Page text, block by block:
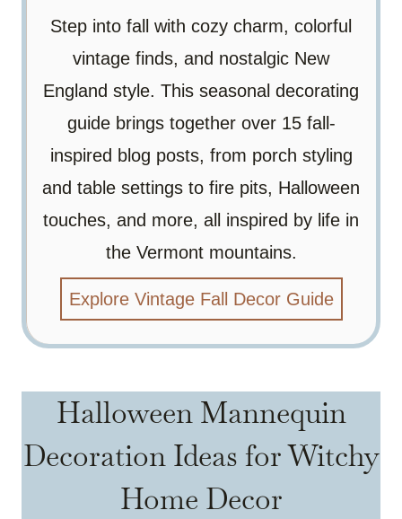
Step into fall with cozy charm, colorful
vintage finds, and nostalgic New
England style. This seasonal decorating
guide brings together over 15 fall-
inspired blog posts, from porch styling
and table settings to fire pits, Halloween
touches, and more, all inspired by life in
the Vermont mountains.
Explore Vintage Fall Decor Guide
Halloween Mannequin
Decoration Ideas for Witchy
Home Decor